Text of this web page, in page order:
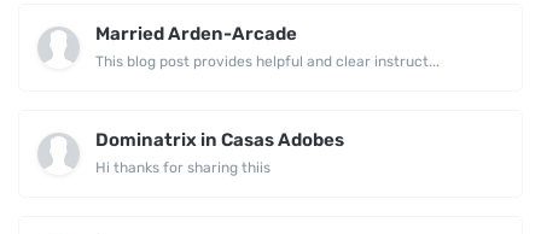
Married Arden-Arcade
This blog post provides helpful and clear instruct...
Dominatrix in Casas Adobes
Hi thanks for sharing thiis